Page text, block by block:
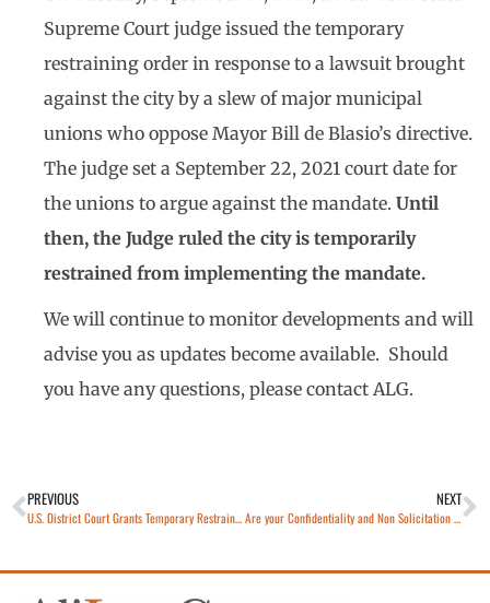
Supreme Court judge issued the temporary
restraining order in response to a lawsuit brought
against the city by a slew of major municipal
unions who oppose Mayor Bill de Blasio’s directive.
The judge set a September 22, 2021 court date for
the unions to argue against the mandate. Until
then, the Judge ruled the city is temporarily
restrained from implementing the mandate.
We will continue to monitor developments and will
advise you as updates become available. Should
you have any questions, please contact ALG.
PREVIOUS
U.S. District Court Grants Temporary Restraining Order Barring New York From Excluding Religious Exemptions For COVID-19 Vaccine Mandate on Healthcare Workers
NEXT
Are your Confidentiality and Non Solicitation Agreements Up to Date and Enforceable?